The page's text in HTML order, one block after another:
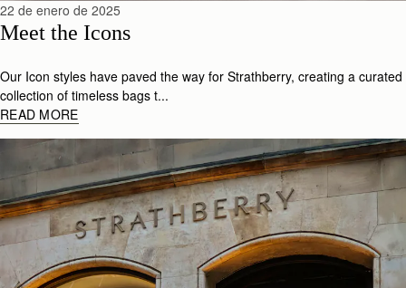
22 de enero de 2025
Meet the Icons
Our Icon styles have paved the way for Strathberry, creating a curated
collection of timeless bags t...
READ MORE